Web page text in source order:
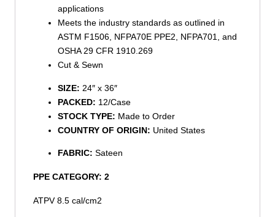
applications
Meets the industry standards as outlined in
ASTM F1506, NFPA70E PPE2, NFPA701, and
OSHA 29 CFR 1910.269
Cut & Sewn
SIZE: 24″ x 36″
PACKED: 12/Case
STOCK TYPE: Made to Order
COUNTRY OF ORIGIN: United States
FABRIC: Sateen
PPE CATEGORY: 2
ATPV 8.5 cal/cm2